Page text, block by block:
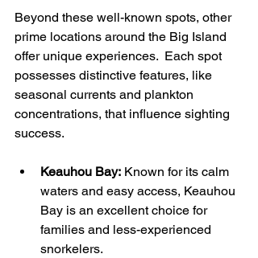
Beyond these well-known spots, other
prime locations around the Big Island
offer unique experiences.  Each spot
possesses distinctive features, like
seasonal currents and plankton
concentrations, that influence sighting
success.
Keauhou Bay: Known for its calm
waters and easy access, Keauhou
Bay is an excellent choice for
families and less-experienced
snorkelers.